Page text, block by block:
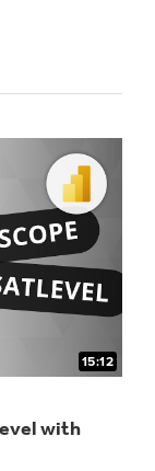
15:12
with